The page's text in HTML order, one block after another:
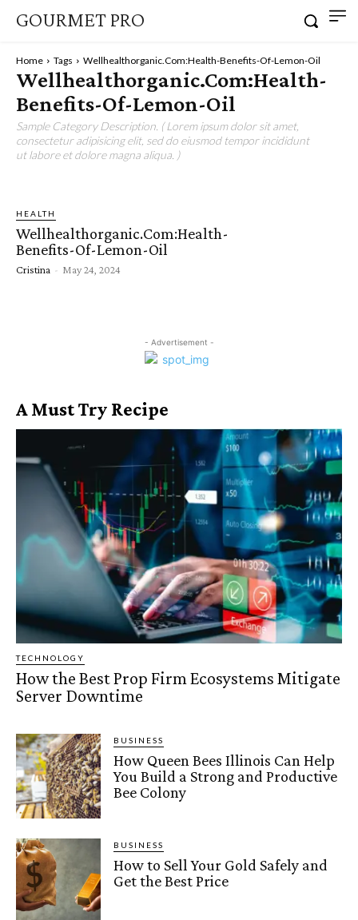
GOURMET PRO
Home Tags Wellhealthorganic.Com:Health-Benefits-Of-Lemon-Oil
Wellhealthorganic.Com:Health-
Benefits-Of-Lemon-Oil
Sample Category Description. ( Lorem ipsum dolor sit amet,
consectetur adipisicing elit, sed do eiusmod tempor incididunt
ut labore et dolore magna aliqua. )
HEALTH
Wellhealthorganic.Com:Health-
Benefits-Of-Lemon-Oil
Cristina - May 24, 2024
- Advertisement -
A Must Try Recipe
TECHNOLOGY
How the Best Prop Firm Ecosystems Mitigate
Server Downtime
BUSINESS
How Queen Bees Illinois Can Help
You Build a Strong and Productive
Bee Colony
BUSINESS
How to Sell Your Gold Safely and
Get the Best Price